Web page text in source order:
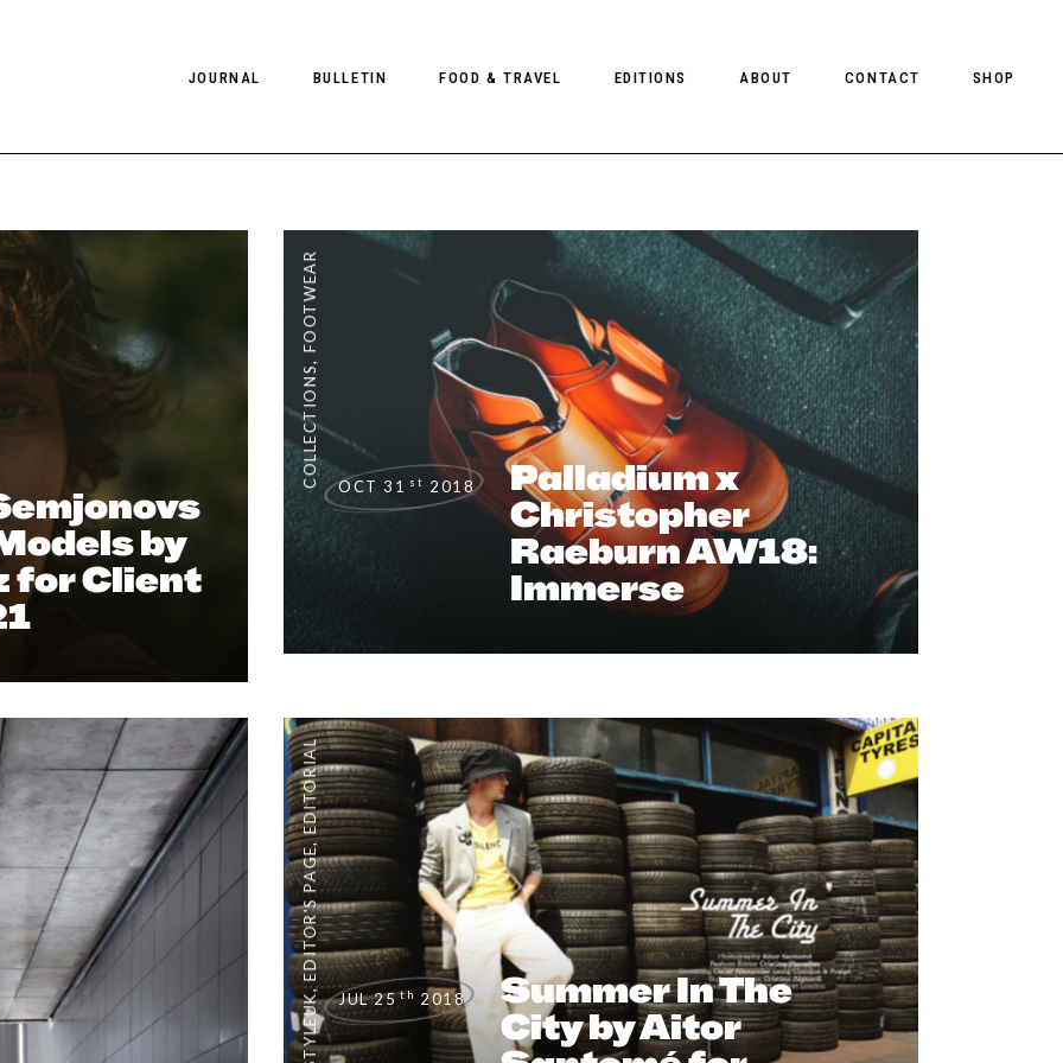
JOURNAL
EDITOR’S PAGE
PHOTO ESSAYS
PHOTO DIARIES
BULLETIN
FASHION
CULTURE
FOOD & TRAVEL
RESTAURANTS
SPAS
LUGGAGE
EDITIONS
CLIENT STYLE ISSUES
CLIENT U.S. ISSUES
ABOUT CONTACT SHOP
by
for Client
COLLECTIONS
,
FOOTWEAR
OCT 31 st 2018
Palladium x
Christopher
Raeburn AW18:
Immerse
,
EDITOR'S PAGE
,
EDITORIAL
JUL 25 th 2018
Summer In The
City by Aitor